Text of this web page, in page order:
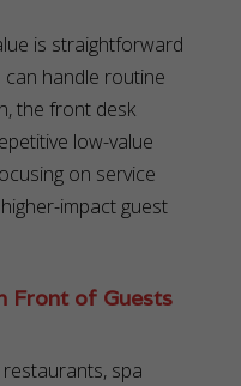
is straightforward
can handle routine
the front desk
low-value
on service
impact guest
Front of Guests
spa